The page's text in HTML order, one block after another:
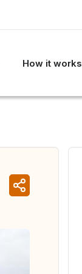
How it works